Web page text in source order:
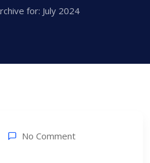
for: July 2024
No Comment